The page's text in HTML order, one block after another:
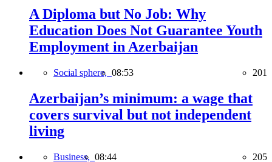
A Diploma but No Job: Why
Education Does Not Guarantee Youth
Employment in Azerbaijan
Social sphere, 08:53 201
Azerbaijan’s minimum: a wage that
covers survival but not independent
living
Business, 08:44 205